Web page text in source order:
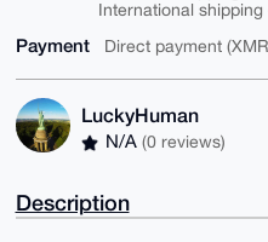
International shipping
Payment Direct payment
LuckyHuman
N/A (0 reviews)
Description